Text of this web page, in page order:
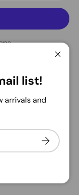
list!
arrivals and
Subscribe